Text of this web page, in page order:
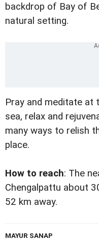
backdrop of Bay of
natural setting.
Pray and meditate at
sea, relax and
many ways to relish
place.
How to reach: The
Chengalpattu about
52 km away.
MAYUR SANAP